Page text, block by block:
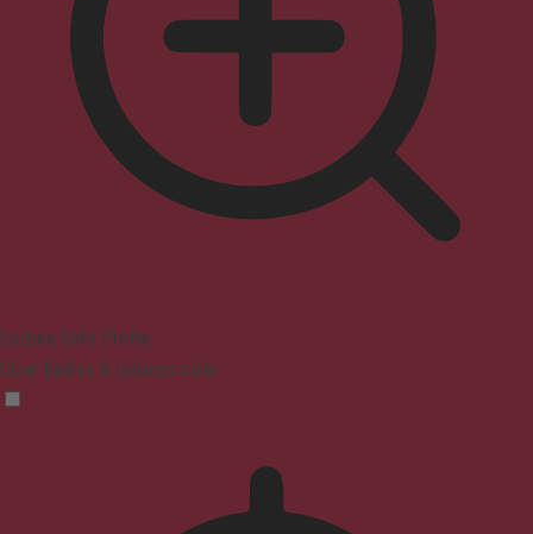
Seizure Safe Profile
Clear flashes & reduces color